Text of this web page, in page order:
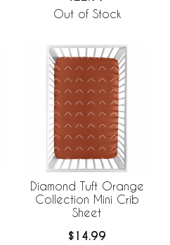
Out of Stock
Diamond Tuft Orange
Collection Mini Crib
Sheet
$14.99